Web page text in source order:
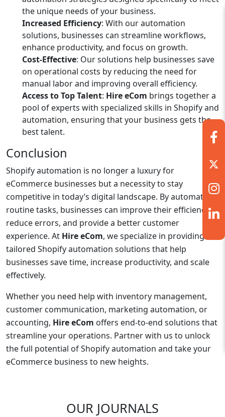
the unique needs of your business.
Increased Efficiency: With our automation
solutions, businesses can streamline workflows,
enhance productivity, and focus on growth.
Cost-Effective: Our solutions help businesses save
on operational costs by reducing the need for
manual labor and improving overall efficiency.
Access to Top Talent: Hire eCom brings together a
pool of experts with specialized skills in Shopify and
automation, ensuring that your business gets the
best talent.
Conclusion
Shopify automation is no longer a luxury for
eCommerce businesses but a necessity to stay
competitive in today’s digital landscape. By automating
routine tasks, businesses can improve their efficiency,
reduce errors, and provide a better customer
experience. At Hire eCom, we specialize in providing
tailored Shopify automation solutions that help
businesses save time, increase productivity, and scale
effectively.
Whether you need help with inventory management,
customer communication, marketing automation, or
accounting, Hire eCom offers end-to-end solutions that
streamline your operations. Partner with us to unlock
the full potential of Shopify automation and take your
eCommerce business to new heights.
OUR JOURNALS